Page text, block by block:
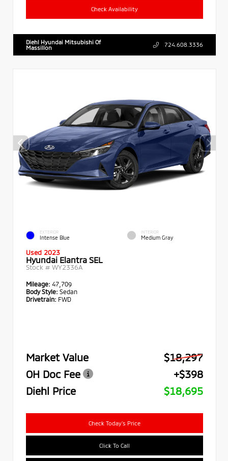
Check Availability
Diehl Hyundai Mitsubishi Of
Massillon
724.608.3336
EXTERIOR
Intense Blue
INTERIOR
Medium Gray
Used 2023
Hyundai Elantra SEL
Stock # WY2336A
Mileage: 47,709
Body Style: Sedan
Drivetrain: FWD
Market Value
$18,297
OH Doc Fee
+$398
Diehl Price
$18,695
Check Today's Price
Click To Call